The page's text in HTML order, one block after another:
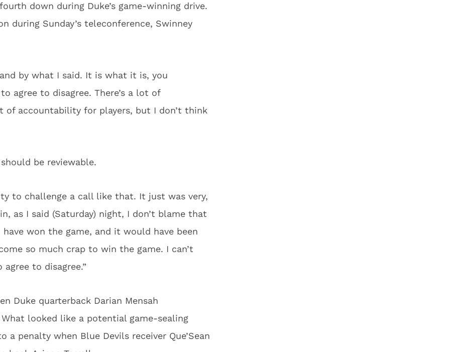
down during Duke’s game-winning drive.
during Sunday’s teleconference, Swinney
by what I said. It is what it is, you
agree to disagree. There’s a lot of
of accountability for players, but I don’t think
be reviewable.
to challenge a call like that. It just was very,
as I said (Saturday) night, I don’t blame that
won the game, and it would have been
so much crap to win the game. I can’t
to disagree.”
Duke quarterback Darian Mensah
looked like a potential game-sealing
penalty when Blue Devils receiver Que’Sean